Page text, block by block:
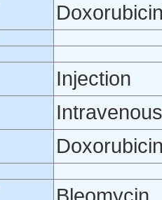
Injection